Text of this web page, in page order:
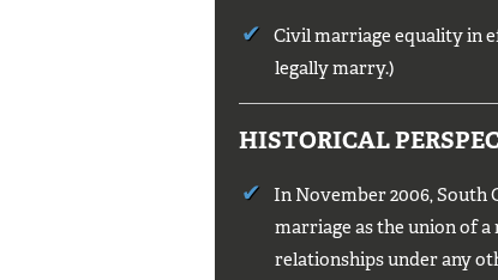
Civil marriage equality in
legally marry.)
HISTORICAL
In November 2006, South
marriage as the union of
relationships under any